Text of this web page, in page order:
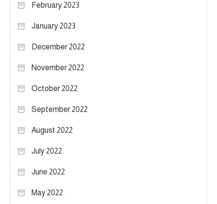
February 2023
January 2023
December 2022
November 2022
October 2022
September 2022
August 2022
July 2022
June 2022
May 2022